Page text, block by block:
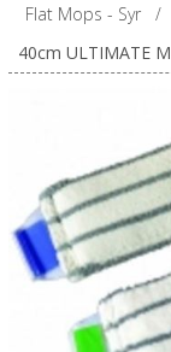
Flat Mops - Syr
/
40cm ULTIMATE